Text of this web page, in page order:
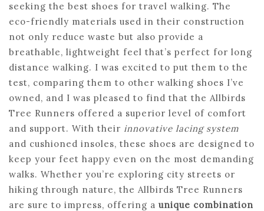
seeking the best shoes for travel walking. The
eco-friendly materials used in their construction
not only reduce waste but also provide a
breathable, lightweight feel that’s perfect for long
distance walking. I was excited to put them to the
test, comparing them to other walking shoes I’ve
owned, and I was pleased to find that the Allbirds
Tree Runners offered a superior level of comfort
and support. With their innovative lacing system
and cushioned insoles, these shoes are designed to
keep your feet happy even on the most demanding
walks. Whether you’re exploring city streets or
hiking through nature, the Allbirds Tree Runners
are sure to impress, offering a unique combination